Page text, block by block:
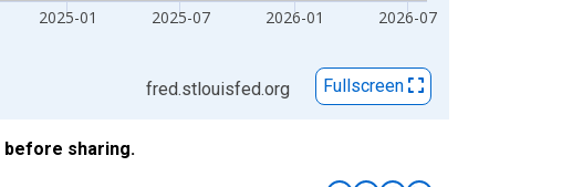
2025-01 2025-07 2026-01 2026-07
fred.stlouisfed.org Fullscreen
before sharing.